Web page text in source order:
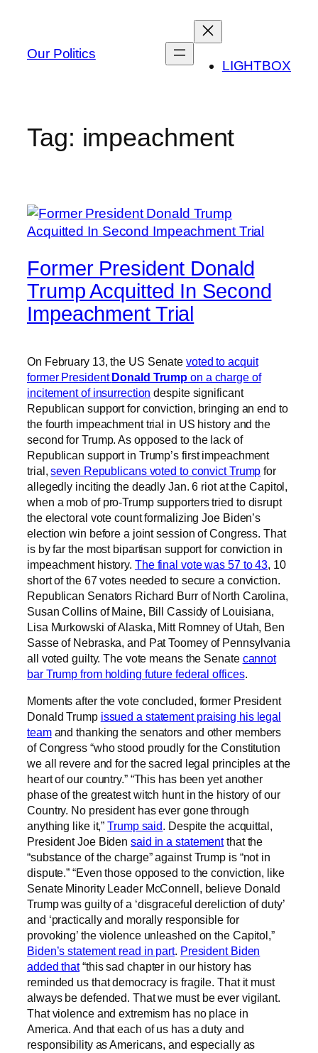
content
Our Politics
LIGHTBOX
Tag: impeachment
Former President Donald
Trump Acquitted In Second
Impeachment Trial
On February 13, the US Senate voted to acquit
former PresidentDonald Trump on a charge of
incitement of insurrection despite significant
Republican support for conviction, bringing an end to
the fourth impeachment trial in US history and the
second for Trump. As opposed to the lack of
Republican support in Trump’s first impeachment
trial,seven Republicans voted to convict Trump for
allegedly inciting the deadly Jan. 6 riot at the Capitol,
when a mob of pro-Trump supporters tried to disrupt
the electoral vote count formalizing Joe Biden’s
election win before a joint session of Congress. That
is by far the most bipartisan support for conviction in
impeachment history. The final vote was 57 to 43, 10
short of the 67 votes needed to secure a conviction.
Republican Senators Richard Burr of North Carolina,
Susan Collins of Maine, Bill Cassidy of Louisiana,
Lisa Murkowski of Alaska, Mitt Romney of Utah, Ben
Sasse of Nebraska, and Pat Toomey of Pennsylvania
all voted guilty. The vote means the Senate cannot
bar Trump from holding future federal offices.
Moments after the vote concluded, former President
Donald Trump issued a statement praising his legal
teamand thanking the senators and other members
of Congress “who stood proudly for the Constitution
we all revere and for the sacred legal principles at the
heart of our country.” “This has been yet another
phase of the greatest witch hunt in the history of our
Country. No president has ever gone through
anything like it,”Trump said. Despite the acquittal,
President Joe Biden said in a statementthat the
“substance of the charge” against Trump is “not in
dispute.” “Even those opposed to the conviction, like
Senate Minority Leader McConnell, believe Donald
Trump was guilty of a ‘disgraceful dereliction of duty’
and ‘practically and morally responsible for
provoking’ the violence unleashed on the Capitol,”
Biden’s statement read in part. President Biden
added that“this sad chapter in our history has
reminded us that democracy is fragile. That it must
always be defended. That we must be ever vigilant.
That violence and extremism has no place in
America. And that each of us has a duty and
responsibility as Americans, and especially as